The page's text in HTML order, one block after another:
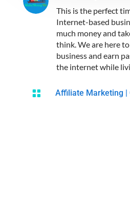
This is the perfect
Internet-based
much money and
think. We are here
business and earn
the internet while
 Affiliate Marketing |